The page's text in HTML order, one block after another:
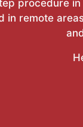
procedure
in remote